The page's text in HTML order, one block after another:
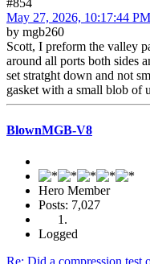
#854
May 27, 2026, 10:17:44 PM
by mgb260
Scott, I preform the valley
around all ports both sides
set stratght down and not
gasket with a small blob of
BlownMGB-V8
Hero Member
Posts: 7,027
Logged
Re: Did a compression test